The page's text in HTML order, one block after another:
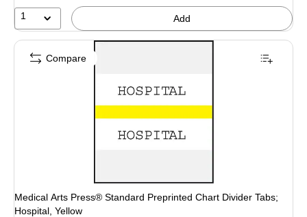
1 Add
Medical Arts Press® Standard Preprinted Chart Divider Tabs;
Hospital, Yellow
Compare